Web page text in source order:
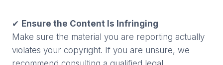
✔ Ensure the Content Is Infringing
Make sure the material you are reporting actually
violates your copyright. If you are unsure, we